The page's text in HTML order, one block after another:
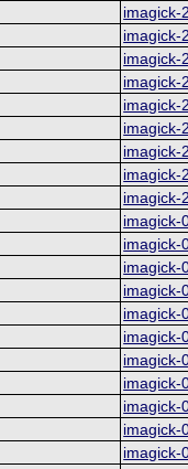
imagick-
imagick-
imagick-
imagick-
imagick-
imagick-
imagick-
imagick-
imagick-
imagick-
imagick-
imagick-
imagick-
imagick-
imagick-
imagick-
imagick-
imagick-
imagick-
imagick-